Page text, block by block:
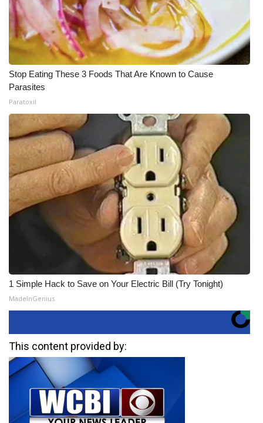
Stop Eating These 3 Foods That Are Known to Cause
Parasites
Paratoxil
1 Simple Hack to Save on Your Electric Bill (Try Tonight)
MadeInGenius
This content provided by: